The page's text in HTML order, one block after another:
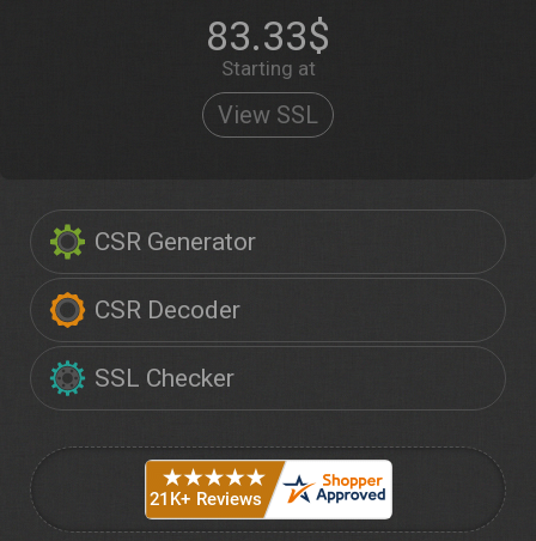
CSR Generator
CSR Decoder
SSL Checker
83.33$
Starting at
View SSL